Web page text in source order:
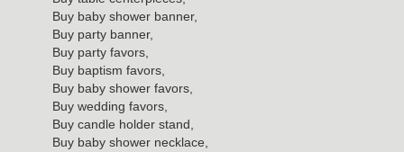
Buy baby shower banner,
Buy party banner,
Buy party favors,
Buy baptism favors,
Buy baby shower favors,
Buy wedding favors,
Buy candle holder stand,
Buy baby shower necklace,